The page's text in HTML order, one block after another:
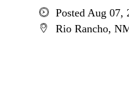
Posted Aug 07,
Rio Rancho,